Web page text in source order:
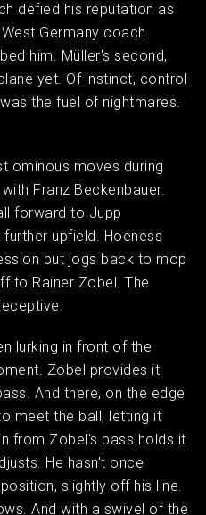
defied his reputation as
Germany coach
him. Müller's second,
yet. Of instinct, control
the fuel of nightmares.
ominous moves during
Franz Beckenbauer.
forward to Jupp
upfield. Hoeness
but jogs back to mop
to Rainer Zobel. The
lurking in front of the
Zobel provides it
And there, on the edge
meet the ball, letting it
from Zobel's pass holds it
He hasn't once
slightly off his line.
And with a swivel of the